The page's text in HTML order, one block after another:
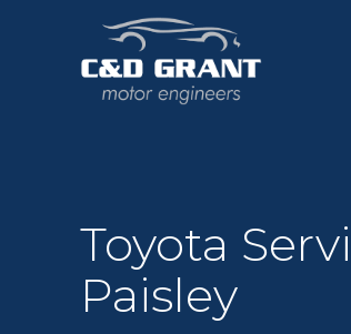
Toyota
Paisley